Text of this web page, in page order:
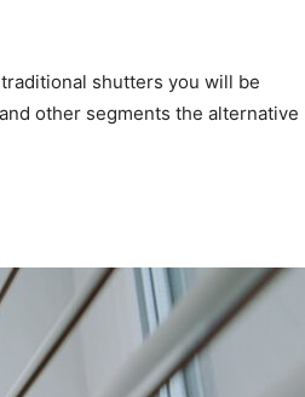
shutters you will be
other segments the alternative